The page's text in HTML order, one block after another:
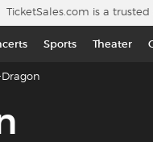
TicketSales.com is a
Sports Theater
Dragon